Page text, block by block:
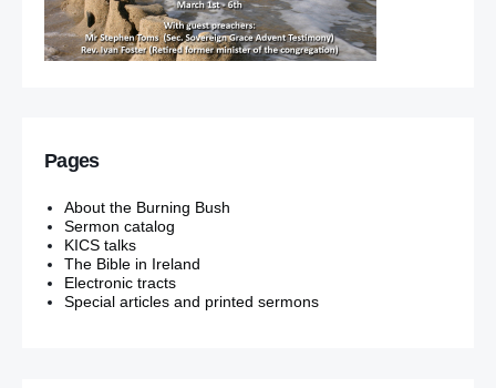
Pages
About the Burning Bush
Sermon catalog
KICS talks
The Bible in Ireland
Electronic tracts
Special articles and printed sermons